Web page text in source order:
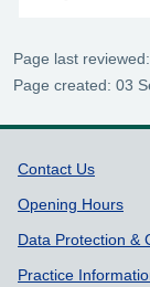
Page last
Page created: 03
Support
Contact Us
Opening Hours
Data Protection &
Practice